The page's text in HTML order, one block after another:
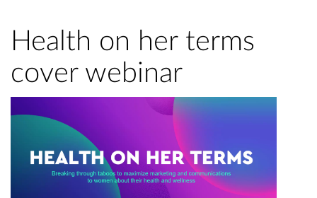
Health on her terms
cover webinar